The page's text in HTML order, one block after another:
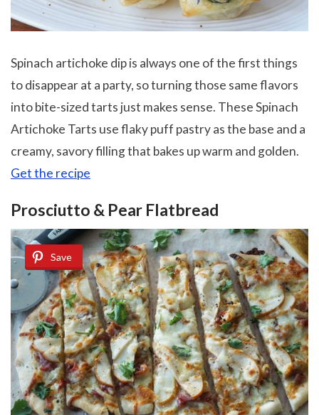
Spinach artichoke dip is always one of the first things
to disappear at a party, so turning those same flavors
into bite-sized tarts just makes sense. These Spinach
Artichoke Tarts use flaky puff pastry as the base and a
creamy, savory filling that bakes up warm and golden.
Get the recipe
Prosciutto & Pear Flatbread
Save